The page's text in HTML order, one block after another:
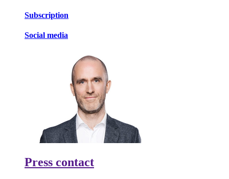
Subscription
Social media
Press contact